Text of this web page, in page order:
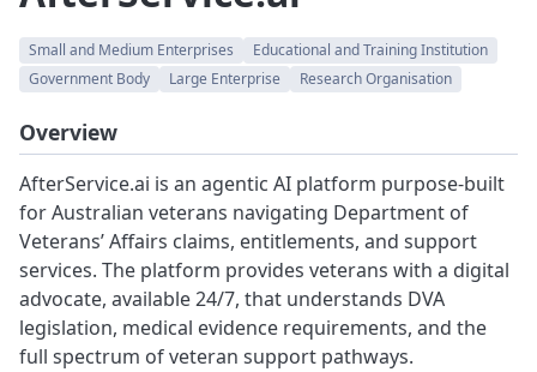
Small and Medium Enterprises
Educational and Training Institution
Government Body
Large Enterprise Research Organisation
Overview
AfterService.ai is an agentic AI platform purpose-built
for Australian veterans navigating Department of
Veterans’ Affairs claims, entitlements, and support
services. The platform provides veterans with a digital
advocate, available 24/7, that understands DVA
legislation, medical evidence requirements, and the
full spectrum of veteran support pathways.